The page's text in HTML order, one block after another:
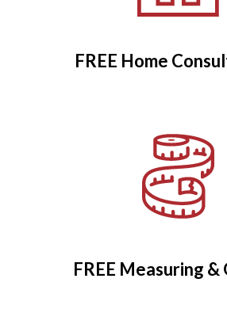
FREE Home
FREE Measuring &